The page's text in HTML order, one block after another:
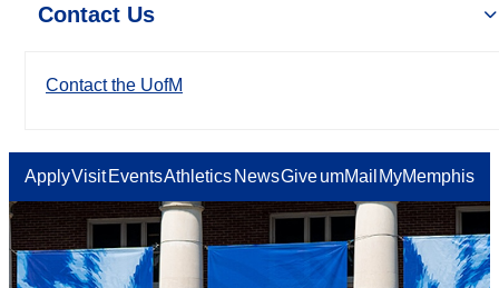
Contact Us
Contact the UofM
ApplyVisit EventsAthletics NewsGiveumMail MyMemphis